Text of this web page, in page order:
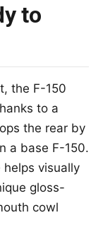
to
the F-150
to a
the rear by
a base F-150.
visually
gloss-
cowl